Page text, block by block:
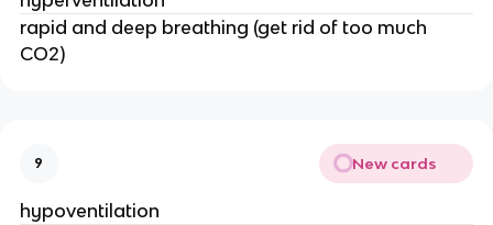
rapid and deep breathing (get rid of too much
CO2)
9 New cards
hypoventilation